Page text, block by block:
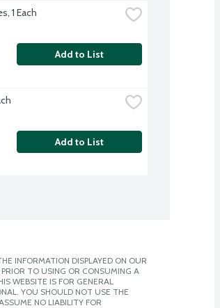
1 Each
Add to List
Add to List
INFORMATION DISPLAYED ON OUR
TO USING OR CONSUMING A
WEBSITE IS FOR GENERAL
YOU SHOULD NOT USE THE
NO LIABILITY FOR